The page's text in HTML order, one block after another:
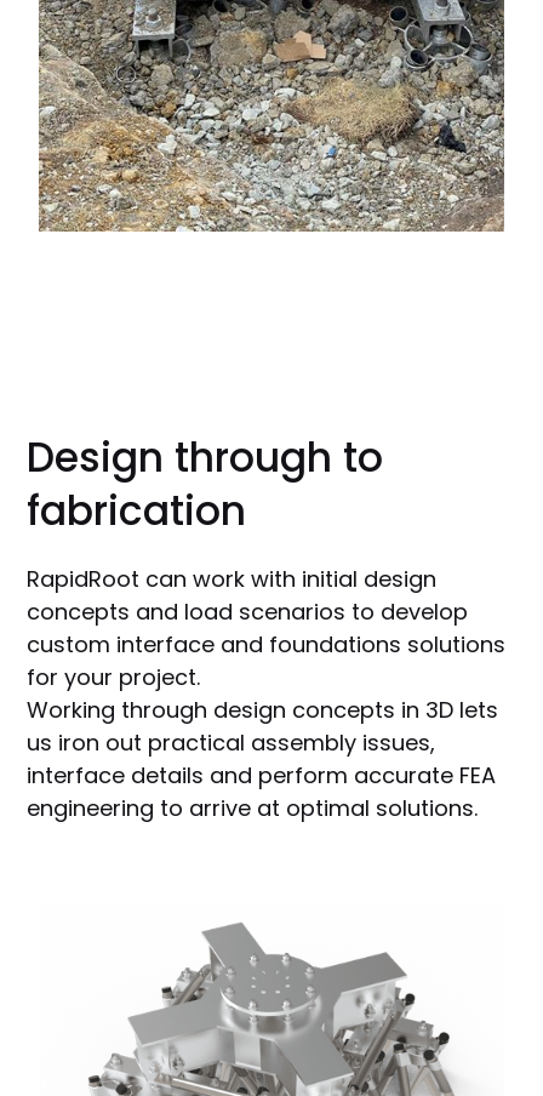
Design through to
fabrication
RapidRoot can work with initial design
concepts and load scenarios to develop
custom interface and foundations solutions
for your project.
Working through design concepts in 3D lets
us iron out practical assembly issues,
interface details and perform accurate FEA
engineering to arrive at optimal solutions.